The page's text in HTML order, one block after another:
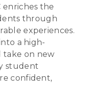
enriches the
through
experiences.
a high-
take on new
student
confident,